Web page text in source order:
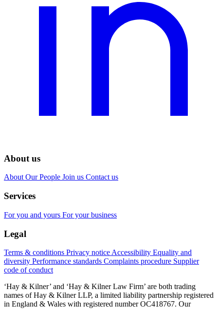
About us
About Our People Join us Contact us
Services
For you and yours For your business
Legal
Terms & conditions Privacy notice Accessibility Equality and
diversity Performance standards Complaints procedure Supplier
code of conduct
‘Hay & Kilner’ and ‘Hay & Kilner Law Firm’ are both trading
names of Hay & Kilner LLP, a limited liability partnership registered
in England & Wales with registered number OC418767. Our